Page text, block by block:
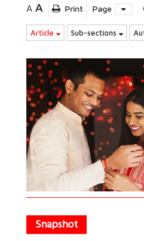
A A Print Page
Article Sub-sections